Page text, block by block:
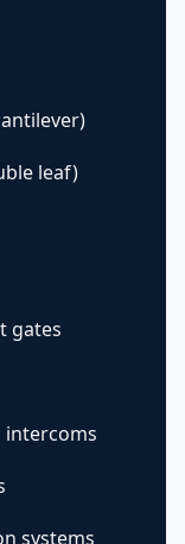
leaf)
gates
intercoms
systems